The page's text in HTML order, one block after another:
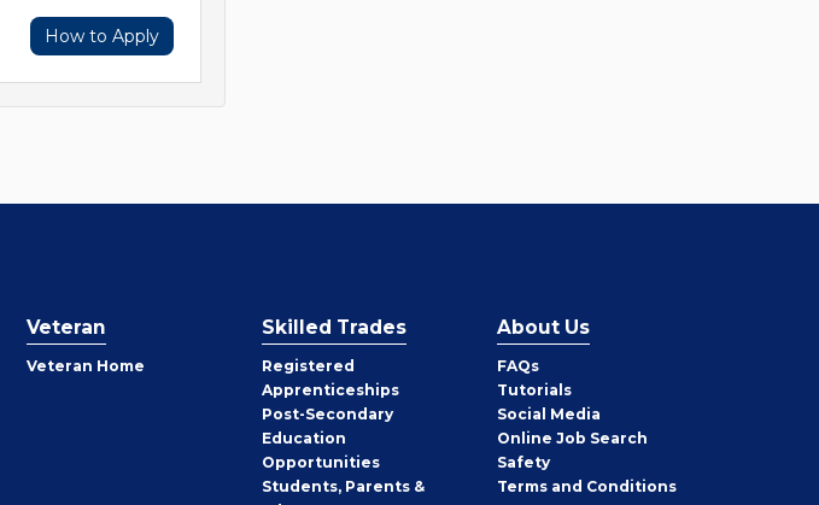
How to Apply
Veteran
Veteran Home
Skilled Trades
Registered
Apprenticeships
Post-Secondary
Education
Opportunities
Students, Parents &
About Us
FAQs
Tutorials
Social Media
Online Job Search
Safety
Terms and Conditions